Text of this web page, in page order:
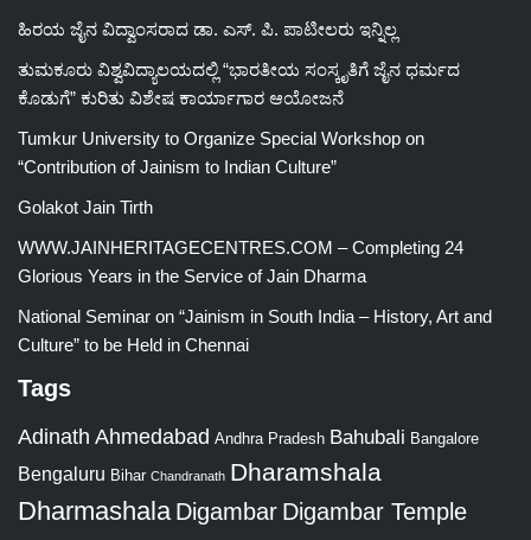
ಹಿರಯ ಜೈನ ವಿದ್ವಾಂಸರಾದ ಡಾ. ಎಸ್. ಪಿ. ಪಾಟೀಲರು ಇನ್ನಿಲ್ಲ
ತುಮಕೂರು ವಿಶ್ವವಿದ್ಯಾಲಯದಲ್ಲಿ “ಭಾರತೀಯ ಸಂಸ್ಕೃತಿಗೆ ಜೈನ ಧರ್ಮದ
ಕೊಡುಗೆ” ಕುರಿತು ವಿಶೇಷ ಕಾರ್ಯಾಗಾರ ಆಯೋಜನೆ
Tumkur University to Organize Special Workshop on
“Contribution of Jainism to Indian Culture”
Golakot Jain Tirth
WWW.JAINHERITAGECENTRES.COM – Completing 24
Glorious Years in the Service of Jain Dharma
National Seminar on “Jainism in South India – History, Art and
Culture” to be Held in Chennai
Tags
Adinath Ahmedabad Andhra Pradesh Bahubali Bangalore
Bengaluru Bihar Chandranath Dharamshala
Dharmashala Digambar Digambar Temple